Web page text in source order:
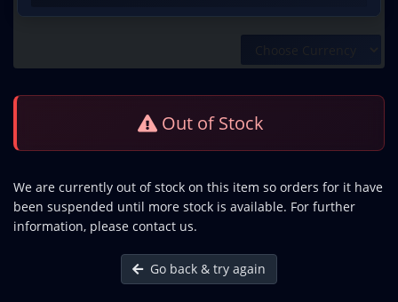
Out of Stock
We are currently out of stock on this item so orders for it have
been suspended until more stock is available. For further
information, please contact us.
Go back & try again